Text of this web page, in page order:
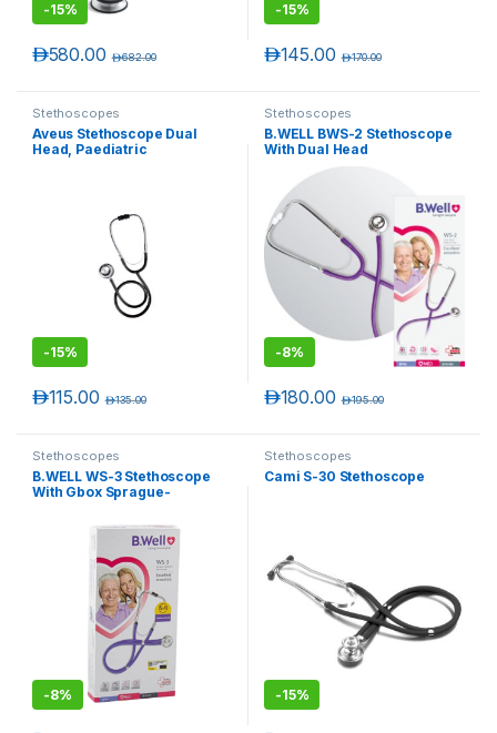
-15%
580.00د.إ 682.00د.إ
-15%
145.00د.إ 170.00د.إ
Stethoscopes
Aveus Stethoscope Dual
Head, Paediatric
-15%
115.00د.إ 135.00د.إ
Stethoscopes
B.WELL BWS-2 Stethoscope
With Dual Head
-8%
180.00د.إ 195.00د.إ
Stethoscopes
B.WELL WS-3 Stethoscope
With Gbox Sprague-
-8%
Stethoscopes
Cami S-30 Stethoscope
-15%